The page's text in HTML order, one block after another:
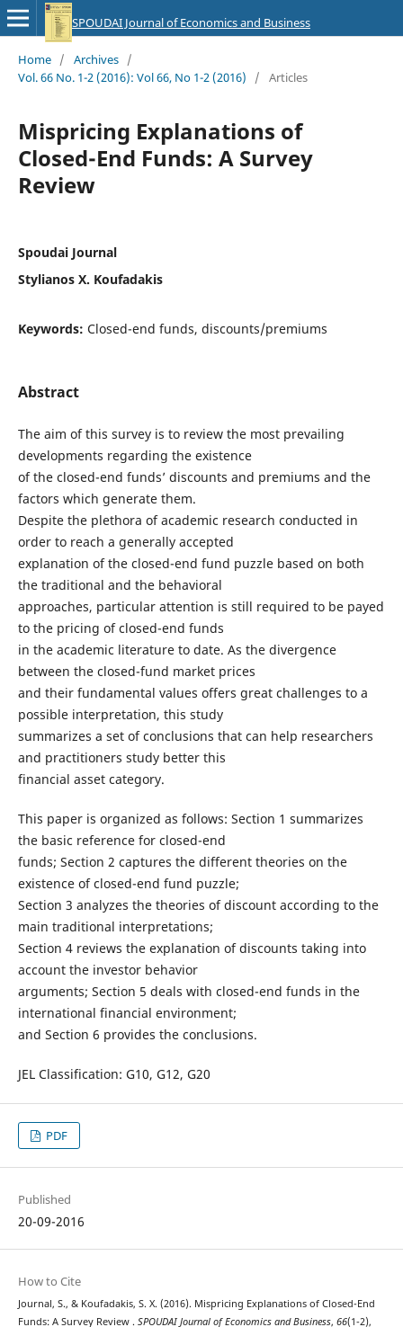
SPOUDAI Journal of Economics and Business
Home / Archives /
Vol. 66 No. 1-2 (2016): Vol 66, No 1-2 (2016)
/ Articles
Mispricing Explanations of
Closed-End Funds: A Survey
Review
Spoudai Journal
Stylianos X. Koufadakis
Keywords: Closed-end funds, discounts/premiums
Abstract
The aim of this survey is to review the most prevailing
developments regarding the existence
of the closed-end funds’ discounts and premiums and the
factors which generate them.
Despite the plethora of academic research conducted in
order to reach a generally accepted
explanation of the closed-end fund puzzle based on both
the traditional and the behavioral
approaches, particular attention is still required to be payed
to the pricing of closed-end funds
in the academic literature to date. As the divergence
between the closed-fund market prices
and their fundamental values offers great challenges to a
possible interpretation, this study
summarizes a set of conclusions that can help researchers
and practitioners study better this
financial asset category.
This paper is organized as follows: Section 1 summarizes
the basic reference for closed-end
funds; Section 2 captures the different theories on the
existence of closed-end fund puzzle;
Section 3 analyzes the theories of discount according to the
main traditional interpretations;
Section 4 reviews the explanation of discounts taking into
account the investor behavior
arguments; Section 5 deals with closed-end funds in the
international financial environment;
and Section 6 provides the conclusions.
JEL Classification: G10, G12, G20
PDF
Published
20-09-2016
How to Cite
Journal, S., & Koufadakis, S. X. (2016). Mispricing Explanations of Closed-End
Funds: A Survey Review . SPOUDAI Journal of Economics and Business, 66(1-2),